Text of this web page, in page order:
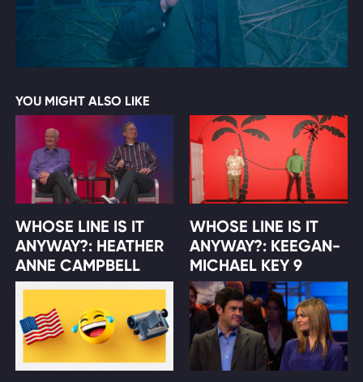
YOU MIGHT ALSO LIKE
WHOSE LINE IS IT
ANYWAY?: HEATHER
ANNE CAMPBELL
WHOSE LINE IS IT
ANYWAY?: KEEGAN-
MICHAEL KEY 9